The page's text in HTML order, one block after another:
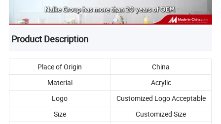
Product Description
Place of Origin
China
Material
Acrylic
Logo
Customized Logo Acceptable
Size
Customized Size